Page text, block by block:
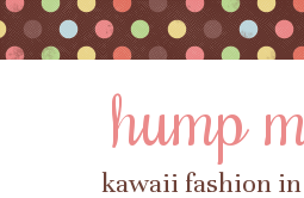
hump
kawaii fashion